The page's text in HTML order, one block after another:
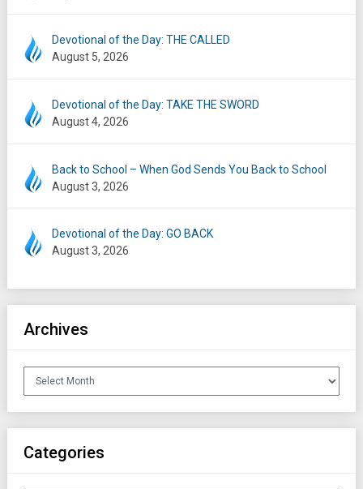
Devotional of the Day: THE CALLED
August 5, 2026
Devotional of the Day: TAKE THE SWORD
August 4, 2026
Back to School – When God Sends You Back to School
August 3, 2026
Devotional of the Day: GO BACK
August 3, 2026
Archives
Archives
Categories